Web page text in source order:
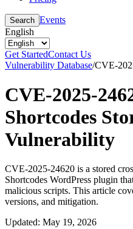
Search Events
English
Get StartedContact Us
Vulnerability Database/CVE-
CVE-2025-
Shortcodes
Vulnerability
CVE-2025-24620 is a stored
Shortcodes WordPress plugin
malicious scripts. This article
versions, and mitigation.
Updated: May 19, 2026